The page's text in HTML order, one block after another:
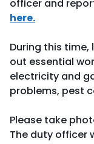
officer and
here.
During this
out essential
electricity and
problems, pest
Please take
The duty officer